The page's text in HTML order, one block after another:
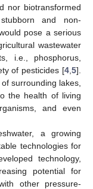
nor biotransformed
and non-
pose a serious
wastewater
i.e., phosphorus,
of pesticides [4 5].
surrounding lakes,
the health of living
and even
a growing
technologies for
technology,
potential for
other pressure-